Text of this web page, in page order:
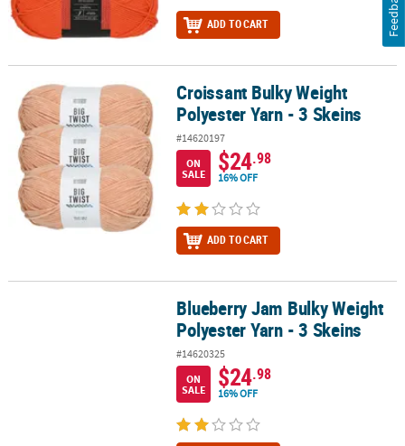
ADD TO CART
Croissant Bulky Weight Polyester Yarn - 3 Skeins
Croissant Bulky Weight
Polyester Yarn - 3 Skeins
#14620197
ON
SALE
$24.98
16% OFF
ADD TO CART
Blueberry Jam Bulky Weight Polyester Yarn - 3 Skeins
Blueberry Jam Bulky Weight
Polyester Yarn - 3 Skeins
#14620325
ON
SALE
$24.98
16% OFF
Feedback